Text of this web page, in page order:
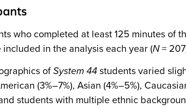
who completed at least 125 minutes of
included in the analysis each year (N=
of System 44 students varied
(3%–7%), Asian (4%–5%),
students with multiple ethnic